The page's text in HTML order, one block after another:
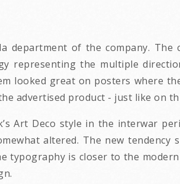
of the company. The
representing the multiple
looked great on posters where
advertised product - just like on
Art Deco style in the interwar
altered. The new
typography is closer to the